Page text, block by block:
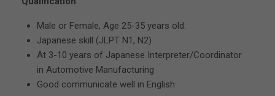
Male or Female, Age 25-35 years old.
Japanese skill (JLPT N1, N2)
At 3-10 years of Japanese Interpreter/Coordinator
in Automotive Manufacturing
Good communicate well in English